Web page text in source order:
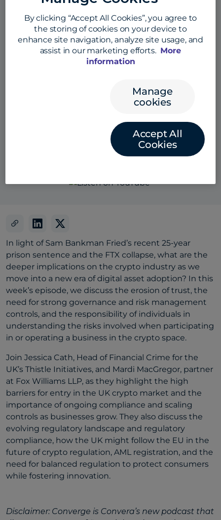
Also listen here:
In light of Sam Bankman Fried’s recent 25-year
prison sentence and the FTX collapse, what are the
deeper implications on the crypto industry as we
move into a new era of digital asset adoption? In this
week’s episode, we discuss the erosion of trust, the
need for strong governance and risk management
controls, and the responsibility of individuals in
understanding the risks involved when participating
in or operating a business in the crypto space.
Join Jessica Cath, Head of Financial Crime for the
UK’s Thistle Initiatives, and Mardi MacGregor, partner
at Fox Williams LLP, as they highlight the high
barriers for entry in the UK crypto market and the
importance of ongoing compliance and scaling
controls as businesses grow. They also discuss the
evolving regulatory landscape and regulatory
compliance, how the UK might follow the EU in the
future of crypto regulation, AML registration, and the
need for balanced regulation to protect consumers
while fostering innovation.
Disclaimer: Converge is Convera’s new podcast that
By clicking “Accept All Cookies”, you agree to
the storing of cookies on your device to
enhance site navigation, analyze site usage, and
assist in our marketing efforts. More
information
Manage
cookies
Accept All
Cookies